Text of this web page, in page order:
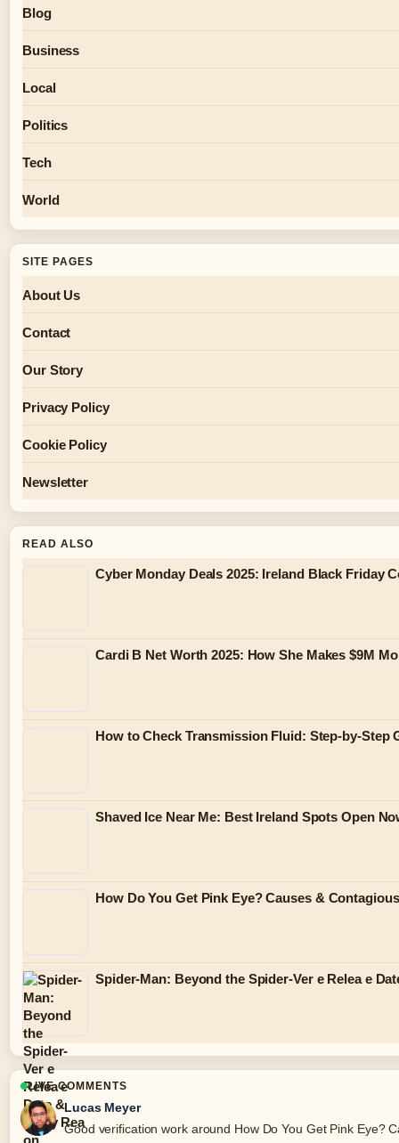
Blog
Business
Local
Politics
Tech
World
SITE PAGES
About Us
Contact
Our Story
Privacy Policy
Cookie Policy
Newsletter
READ ALSO
Cyber Monday Deals 2025: Ireland Black Friday
Cardi B Net Worth 2025: How She Makes $9M
How to Check Transmission Fluid: Step-by-Step
Shaved Ice Near Me: Best Ireland Spots Open
How Do You Get Pink Eye? Causes &
Spider-Man: Beyond the Spider-Ver e Relea e
LIVE COMMENTS
Lucas Meyer
Good verification work around How Do You Get Pink Eye?